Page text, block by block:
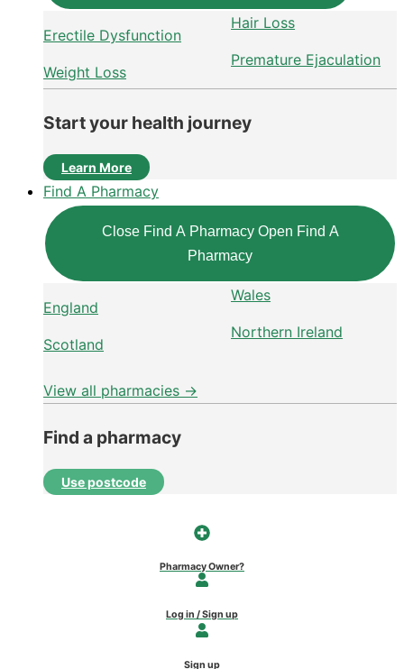
Erectile Dysfunction
Weight Loss
Hair Loss
Premature Ejaculation
Start your health journey
Learn More
Find A Pharmacy
Close Find A Pharmacy Open Find A
Pharmacy
England
Scotland
Wales
Northern Ireland
View all pharmacies →
Find a pharmacy
Use postcode
Pharmacy Owner?
Log in / Sign up
Sign up